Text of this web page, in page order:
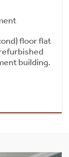
floor flat
building.